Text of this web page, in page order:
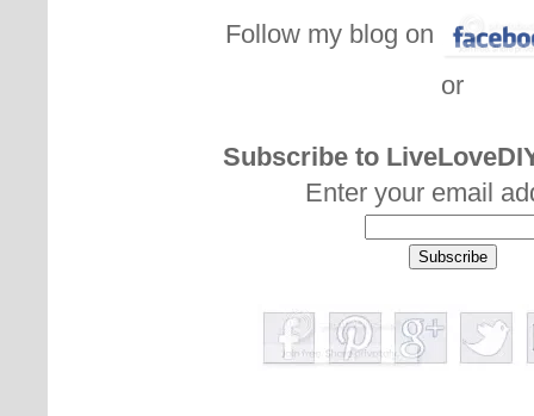
Follow my blog on
or
Subscribe to
Enter your email